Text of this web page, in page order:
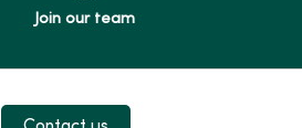
Join our team